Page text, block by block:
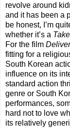
revolve around
and it has been a
be honest, I’m
whether it’s a
For the film
fitting for a
South Korean
influence on its
standard action
genre or South
performances,
hard not to love
its relatively